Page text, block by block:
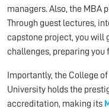
managers. Also, the MBA
Through guest lectures,
capstone project, you will
challenges, preparing you
Importantly, the College
University holds the
accreditation, making its